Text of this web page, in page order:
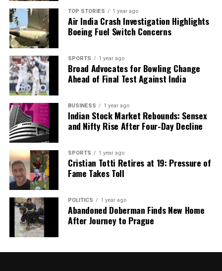
TOP STORIES 1 year ago
Air India Crash Investigation Highlights
Boeing Fuel Switch Concerns
SPORTS 1 year ago
Broad Advocates for Bowling Change
Ahead of Final Test Against India
BUSINESS 1 year ago
Indian Stock Market Rebounds: Sensex
and Nifty Rise After Four-Day Decline
SPORTS 1 year ago
Cristian Totti Retires at 19: Pressure of
Fame Takes Toll
POLITICS 1 year ago
Abandoned Doberman Finds New Home
After Journey to Prague